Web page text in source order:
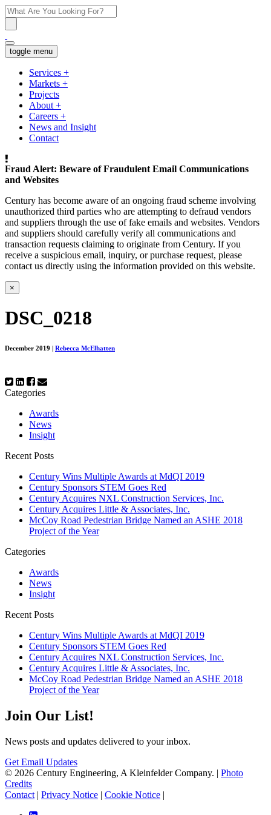
toggle menu
Services +
Markets +
Projects
About +
Careers +
News and Insight
Contact
Fraud Alert: Beware of Fraudulent Email Communications
and Websites
Century has become aware of an ongoing fraud scheme involving
unauthorized third parties who are attempting to defraud vendors
and suppliers through the use of fake emails and websites. Vendors
and suppliers should carefully verify all communications and
transaction requests claiming to originate from Century. If you
receive a suspicious email, inquiry, or purchase request, please
contact us directly using the information provided on this website.
×
DSC_0218
December 2019 Rebecca McElhatten
Categories
Awards
News
Insight
Recent Posts
Century Wins Multiple Awards at MdQI 2019
Century Sponsors STEM Goes Red
Century Acquires NXL Construction Services, Inc.
Century Acquires Little & Associates, Inc.
McCoy Road Pedestrian Bridge Named an ASHE 2018
Project of the Year
Categories
Awards
News
Insight
Recent Posts
Century Wins Multiple Awards at MdQI 2019
Century Sponsors STEM Goes Red
Century Acquires NXL Construction Services, Inc.
Century Acquires Little & Associates, Inc.
McCoy Road Pedestrian Bridge Named an ASHE 2018
Project of the Year
Join Our List!
News posts and updates delivered to your inbox.
Get Email Updates
© 2026 Century Engineering, A Kleinfelder Company. | Photo
Credits
Contact | Privacy Notice | Cookie Notice |